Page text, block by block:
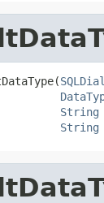
String
String